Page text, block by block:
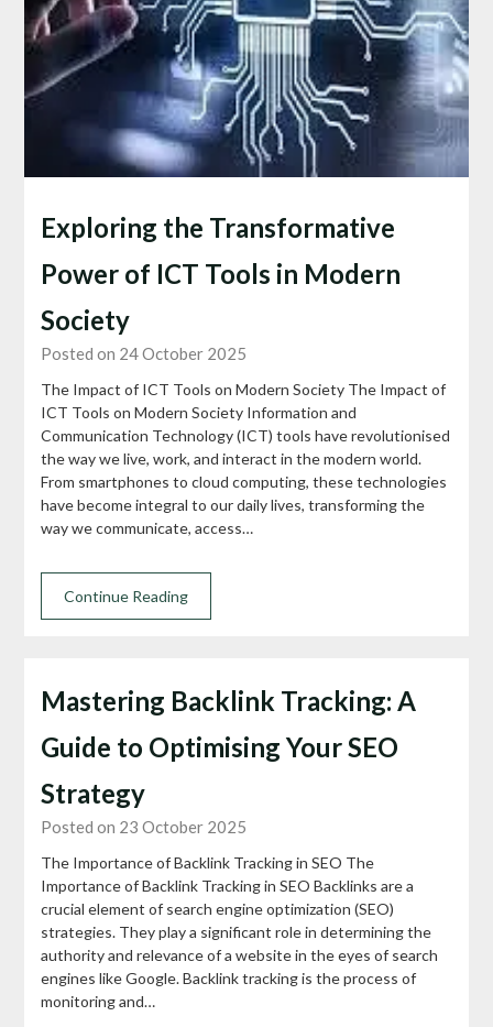
Exploring the Transformative
Power of ICT Tools in Modern
Society
Posted on 24 October 2025
The Impact of ICT Tools on Modern Society The Impact of
ICT Tools on Modern Society Information and
Communication Technology (ICT) tools have revolutionised
the way we live, work, and interact in the modern world.
From smartphones to cloud computing, these technologies
have become integral to our daily lives, transforming the
way we communicate, access…
Continue Reading
Mastering Backlink Tracking: A
Guide to Optimising Your SEO
Strategy
Posted on 23 October 2025
The Importance of Backlink Tracking in SEO The
Importance of Backlink Tracking in SEO Backlinks are a
crucial element of search engine optimization (SEO)
strategies. They play a significant role in determining the
authority and relevance of a website in the eyes of search
engines like Google. Backlink tracking is the process of
monitoring and…